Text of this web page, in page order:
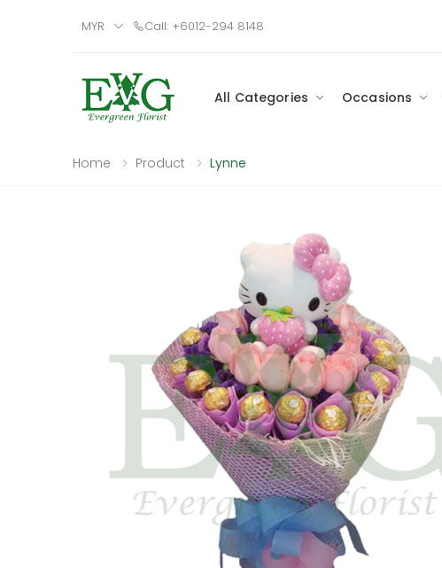
MYR Call: +6012-294 8148
All Categories Occasions
Home Product Lynne